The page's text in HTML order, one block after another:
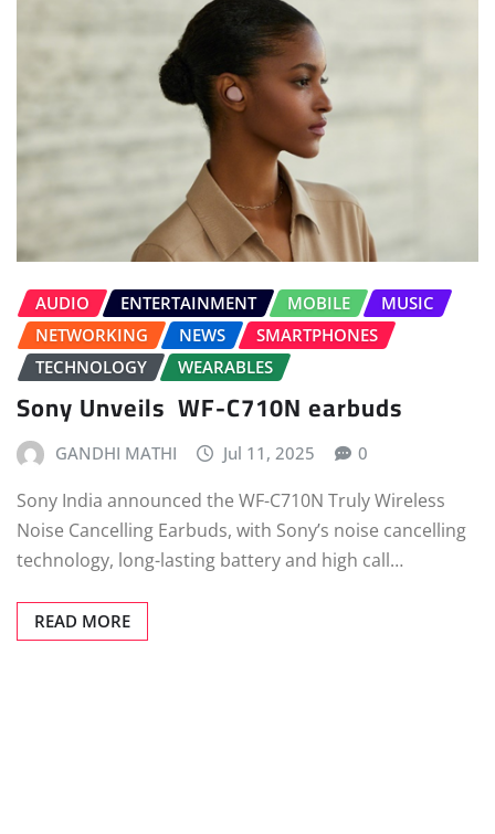
AUDIO ENTERTAINMENT MOBILE
MUSIC
NETWORKING
NEWS
SMARTPHONES
TECHNOLOGY
WEARABLES
Sony Unveils WF-C710N earbuds
GANDHI MATHI Jul 11, 2025 0
Sony India announced the WF-C710N Truly Wireless
Noise Cancelling Earbuds, with Sony’s noise cancelling
technology, long-lasting battery and high call…
READ MORE